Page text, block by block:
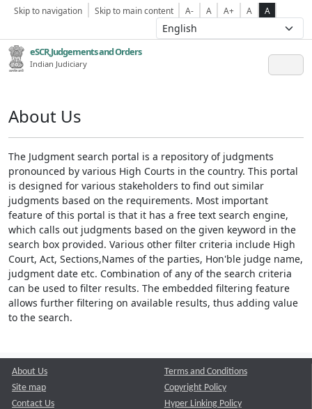
Skip to navigation Skip to main content A- A A+ A A
eSCR,Judgements and Orders
Indian Judiciary
About Us
The Judgment search portal is a repository of judgments
pronounced by various High Courts in the country. This portal
is designed for various stakeholders to find out similar
judgments based on the requirements. Most important
feature of this portal is that it has a free text search engine,
which calls out judgments based on the given keyword in the
search box provided. Various other filter criteria include High
Court, Act, Sections,Names of the parties, Hon'ble judge name,
judgment date etc. Combination of any of the search criteria
can be used to filter results. The embedded filtering feature
allows further filtering on available results, thus adding value
to the search.
About Us
Site map
Contact Us
Terms and Conditions
Copyright Policy
Hyper Linking Policy